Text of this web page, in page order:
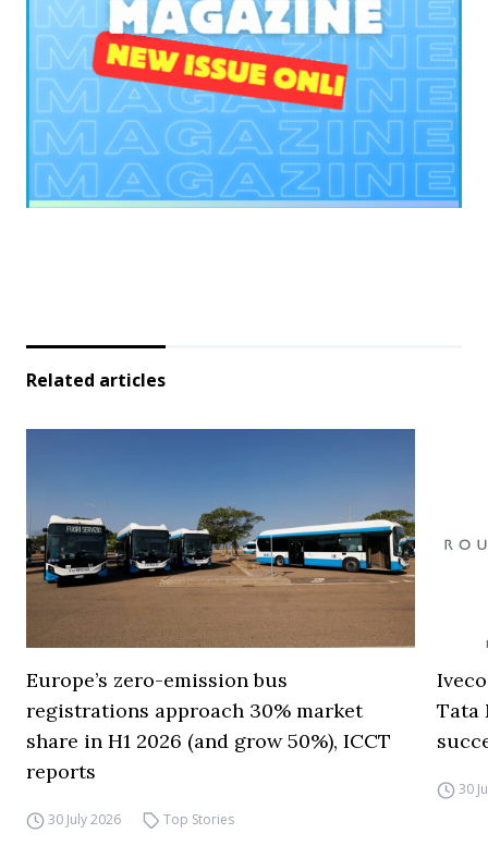
Related articles
Europe’s zero-emission bus
registrations approach 30% market
share in H1 2026 (and grow 50%), ICCT
reports
30 July 2026 Top Stories
Tata
30